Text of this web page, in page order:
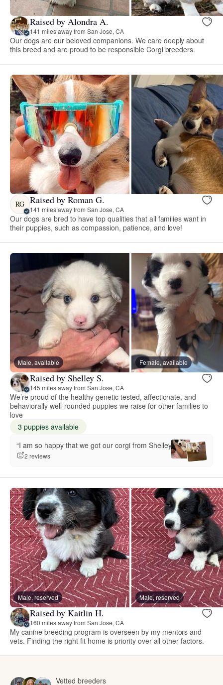
Raised by Alondra A.
141 miles away from San Jose, CA
Our dogs are our beloved companions. We care deeply about
this breed and are proud to be responsible Corgi breeders.
RG Raised by Roman G.
141 miles away from San Jose, CA
Our dogs are bred to have top qualities that all families want in
their puppies, such as compassion, patience, and love!
Male, available Female, available
Raised by Shelley S.
145 miles away from San Jose, CA
We’re proud of the healthy genetic tested, affectionate, and
behaviorally well-rounded puppies we raise for other families to
love
3 puppies available
“I am so happy that we got our corgi from Shelley.”
2 reviews
Male, reserved Male, reserved
Raised by Kaitlin H.
160 miles away from San Jose, CA
My canine breeding program is overseen by my mentors and
vets. Finding the right fit home is priority over all other factors.
Vetted breeders